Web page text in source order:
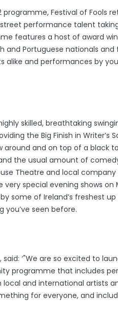
Festival of Fools
performance talent
features a host of award
and Portuguese nationals
alike and performances by
skilled, breathtaking
the Big Finish in Writer’s
around and on top of a black
the usual amount of
Theatre and local
special evening shows on
some of Ireland’s freshest
seen before.
‘"We are so excited to
programme that includes
and international artists
for everyone, and